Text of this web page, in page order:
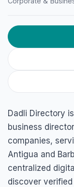
Online, St John's,
Dadli Directory
business
companies,
Antigua and
centralized
discover